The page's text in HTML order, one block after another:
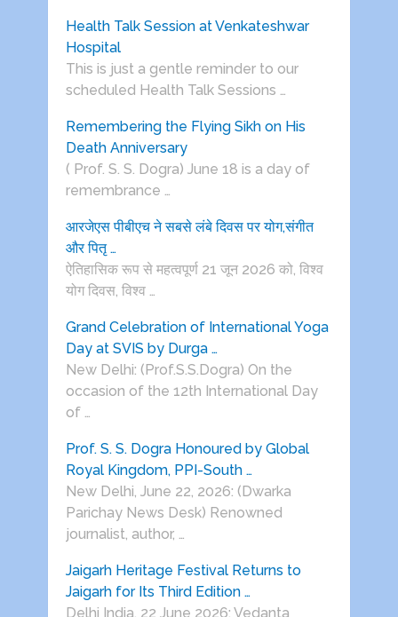
Health Talk Session at Venkateshwar
Hospital
This is just a gentle reminder to our
scheduled Health Talk Sessions …
Remembering the Flying Sikh on His
Death Anniversary
( Prof. S. S. Dogra) June 18 is a day of
remembrance …
आरजेएस पीबीएच ने सबसे लंबे दिवस पर योग,संगीत
और पितृ …
ऐतिहासिक रूप से महत्वपूर्ण 21 जून 2026 को, विश्व
योग दिवस, विश्व …
Grand Celebration of International Yoga
Day at SVIS by Durga …
New Delhi: (Prof.S.S.Dogra) On the
occasion of the 12th International Day
of …
Prof. S. S. Dogra Honoured by Global
Royal Kingdom, PPI-South …
New Delhi, June 22, 2026: (Dwarka
Parichay News Desk) Renowned
journalist, author, …
Jaigarh Heritage Festival Returns to
Jaigarh for Its Third Edition …
Delhi India, 22 June 2026: Vedanta